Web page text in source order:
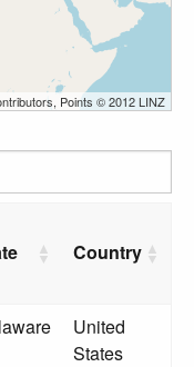
Points © 2012 LINZ
Country
United
States